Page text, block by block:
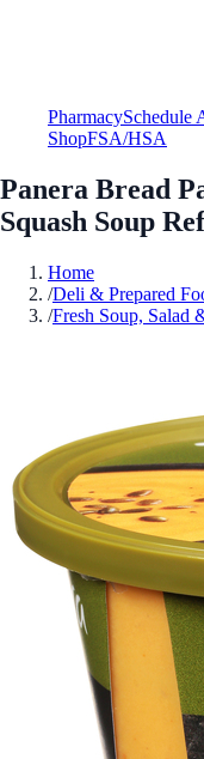
PharmacySchedule
ShopFSA/HSA
Panera Bread
Squash Soup
Home
/Deli & Prepared
/Fresh Soup, Salad